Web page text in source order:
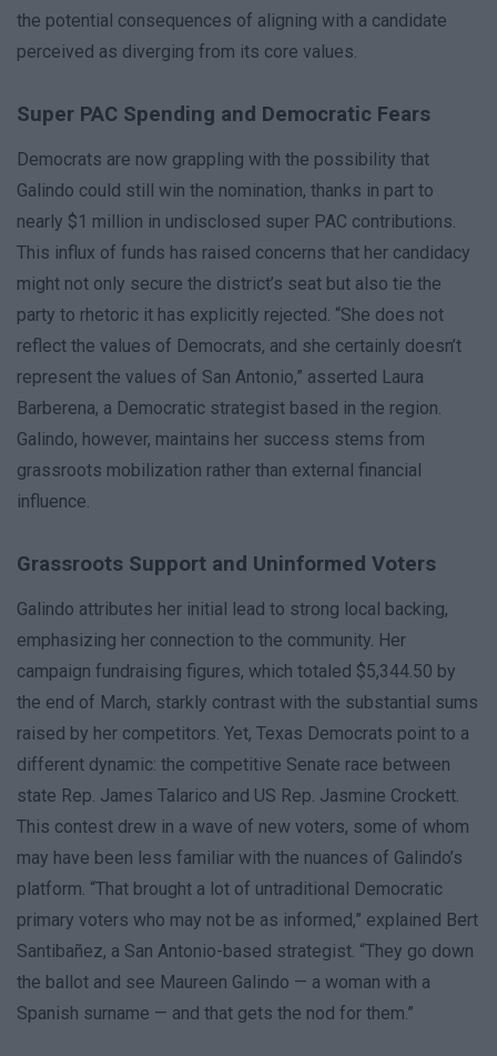
the potential consequences of aligning with a candidate
perceived as diverging from its core values.
Super PAC Spending and Democratic Fears
Democrats are now grappling with the possibility that
Galindo could still win the nomination, thanks in part to
nearly $1 million in undisclosed super PAC contributions.
This influx of funds has raised concerns that her candidacy
might not only secure the district’s seat but also tie the
party to rhetoric it has explicitly rejected. “She does not
reflect the values of Democrats, and she certainly doesn’t
represent the values of San Antonio,” asserted Laura
Barberena, a Democratic strategist based in the region.
Galindo, however, maintains her success stems from
grassroots mobilization rather than external financial
influence.
Grassroots Support and Uninformed Voters
Galindo attributes her initial lead to strong local backing,
emphasizing her connection to the community. Her
campaign fundraising figures, which totaled $5,344.50 by
the end of March, starkly contrast with the substantial sums
raised by her competitors. Yet, Texas Democrats point to a
different dynamic: the competitive Senate race between
state Rep. James Talarico and US Rep. Jasmine Crockett.
This contest drew in a wave of new voters, some of whom
may have been less familiar with the nuances of Galindo’s
platform. “That brought a lot of untraditional Democratic
primary voters who may not be as informed,” explained Bert
Santibañez, a San Antonio-based strategist. “They go down
the ballot and see Maureen Galindo — a woman with a
Spanish surname — and that gets the nod for them.”